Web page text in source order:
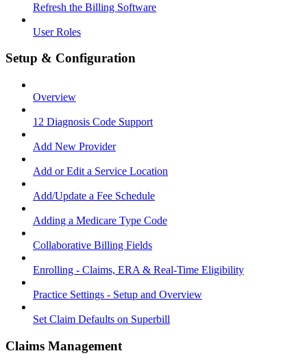
Refresh the Billing Software
User Roles
Setup & Configuration
Overview
12 Diagnosis Code Support
Add New Provider
Add or Edit a Service Location
Add/Update a Fee Schedule
Adding a Medicare Type Code
Collaborative Billing Fields
Enrolling - Claims, ERA & Real-Time Eligibility
Practice Settings - Setup and Overview
Set Claim Defaults on Superbill
Claims Management